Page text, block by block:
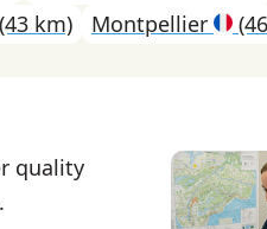
(43 km) Montpellier
quality